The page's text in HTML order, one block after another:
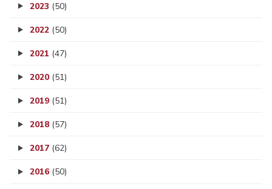
2023 (50)
2022 (50)
2021 (47)
2020 (51)
2019 (51)
2018 (57)
2017 (62)
2016 (50)